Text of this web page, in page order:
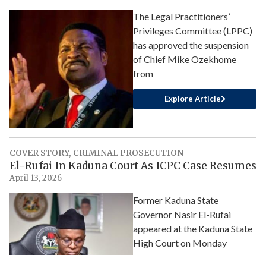
The Legal Practitioners’
Privileges Committee (LPPC)
has approved the suspension
of Chief Mike Ozekhome
from
Explore Article
COVER STORY, CRIMINAL PROSECUTION
El-Rufai In Kaduna Court As ICPC Case Resumes
April 13, 2026
Former Kaduna State
Governor Nasir El-Rufai
appeared at the Kaduna State
High Court on Monday